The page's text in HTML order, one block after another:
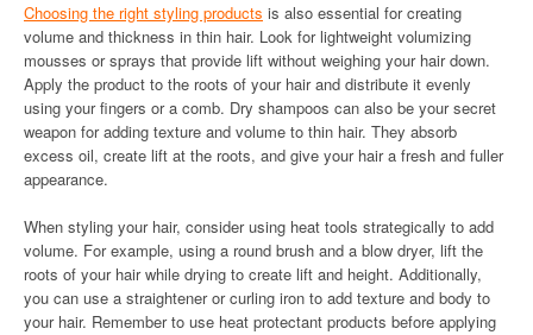
Choosing the right styling products is also essential for creating
volume and thickness in thin hair. Look for lightweight volumizing
mousses or sprays that provide lift without weighing your hair down.
Apply the product to the roots of your hair and distribute it evenly
using your fingers or a comb. Dry shampoos can also be your secret
weapon for adding texture and volume to thin hair. They absorb
excess oil, create lift at the roots, and give your hair a fresh and fuller
appearance.
When styling your hair, consider using heat tools strategically to add
volume. For example, using a round brush and a blow dryer, lift the
roots of your hair while drying to create lift and height. Additionally,
you can use a straightener or curling iron to add texture and body to
your hair. Remember to use heat protectant products before applying